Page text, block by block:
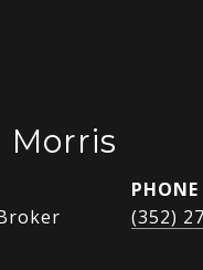
Morris
PHONE
(352)